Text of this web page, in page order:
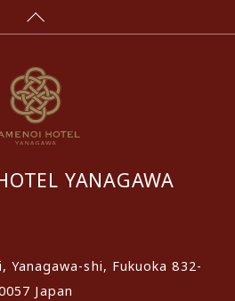
YANAGAWA
Yanagawa-shi, Fukuoka 832-
Japan